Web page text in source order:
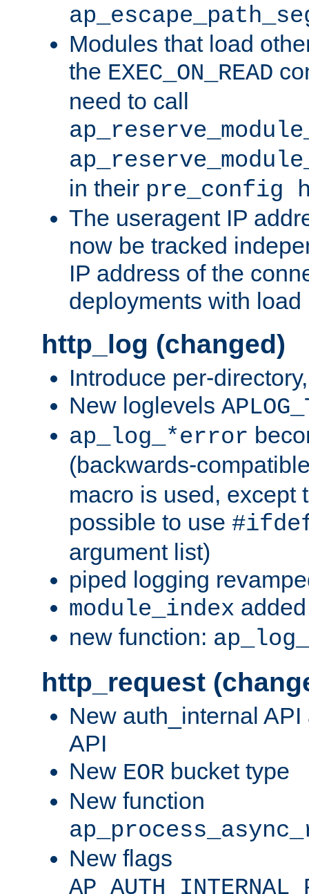
Modules that load
the EXEC_ON_READ
need to call
in their pre_config
The useragent IP
now be tracked
IP address of the
deployments with load
http_log (changed)
Introduce per-
New loglevels
ap_log_*error
(backwards-
macro is used, except
possible to use
argument list)
piped logging
module_index
new function:
http_request
New auth_internal
API
New EOR bucket type
New function
New flags